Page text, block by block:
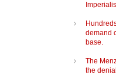
demand
base.
The
the